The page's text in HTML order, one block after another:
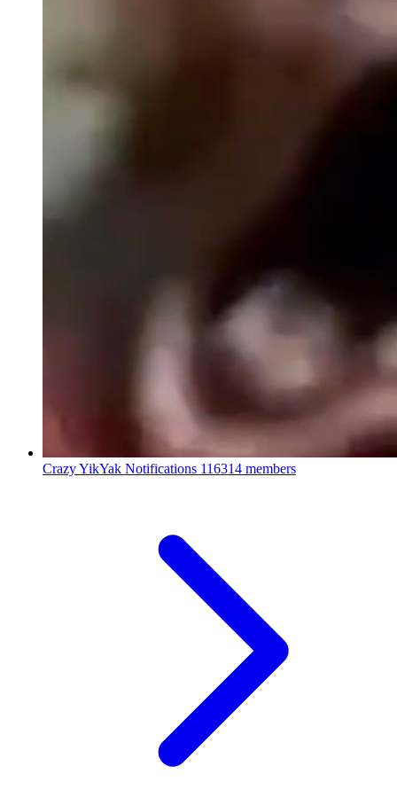
Crazy YikYak Notifications 116314 members